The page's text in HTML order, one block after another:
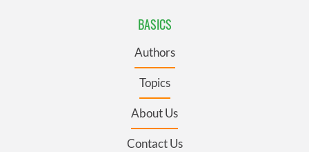
BASICS
Authors
Topics
About Us
Contact Us